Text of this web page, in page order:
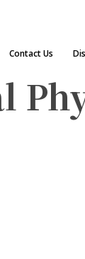
Contact Us